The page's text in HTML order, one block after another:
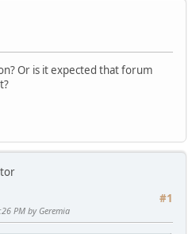
Or is it expected that forum
#1
PM by Geremia